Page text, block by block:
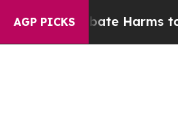
AGP PICKS
Abate Harms to Youth